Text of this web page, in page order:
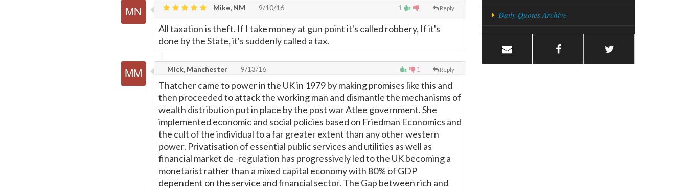
1 Reply
Mike, NM 9/10/16
All taxation is theft. If I take money at gun point it's called robbery, If it's
done by the State, it's suddenly called a tax.
1 Reply
Mick, Manchester 9/13/16
Thatcher came to power in the UK in 1979 by making promises like this and
then proceeded to attack the working man and dismantle the mechanisms of
wealth distribution put in place by the post war Atlee government. She
implemented economic and social policies based on Friedman Economics and
the cult of the individual to a far greater extent than any other western
power. Privatisation of essential public services and utilities as well as
financial market de -regulation has progressively led to the UK becoming a
monetarist rather than a mixed capital economy with 80% of GDP
dependent on the service and financial sector. The Gap between rich and
Daily Quotes Archive